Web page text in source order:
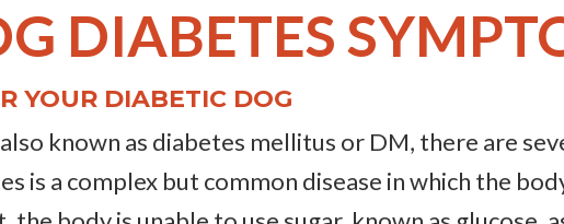
DIABETES
YOUR DIABETIC DOG
known as diabetes mellitus or DM, there are
is a complex but common disease in which the